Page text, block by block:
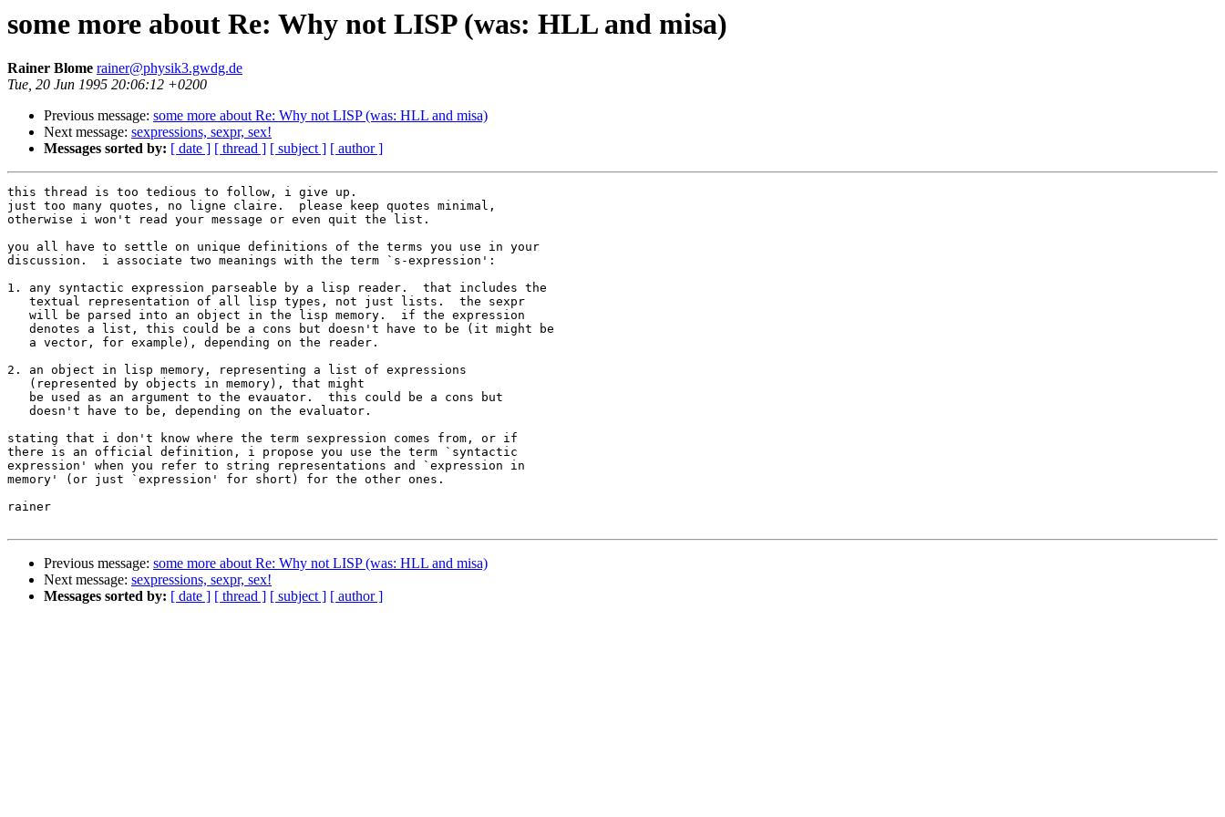
some more about Re: Why not LISP (was: HLL and misa)
Rainer Blome rainer@physik3.gwdg.de
Tue, 20 Jun 1995 20:06:12 +0200
Previous message: some more about Re: Why not LISP (was: HLL and misa)
Next message: sexpressions, sexpr, sex!
Messages sorted by: [ date ] [ thread ] [ subject ] [ author ]
this thread is too tedious to follow, i give up.
just too many quotes, no ligne claire.  please keep quotes minimal,
otherwise i won't read your message or even quit the list.
you all have to settle on unique definitions of the terms you use in your
discussion.  i associate two meanings with the term `s-expression':
1. any syntactic expression parseable by a lisp reader.  that includes the
   textual representation of all lisp types, not just lists.  the sexpr
   will be parsed into an object in the lisp memory.  if the expression
   denotes a list, this could be a cons but doesn't have to be (it might be
   a vector, for example), depending on the reader.
2. an object in lisp memory, representing a list of expressions
   (represented by objects in memory), that might
   be used as an argument to the evauator.  this could be a cons but
   doesn't have to be, depending on the evaluator.
stating that i don't know where the term sexpression comes from, or if
there is an official definition, i propose you use the term `syntactic
expression' when you refer to string representations and `expression in
memory' (or just `expression' for short) for the other ones.
rainer
Previous message: some more about Re: Why not LISP (was: HLL and misa)
Next message: sexpressions, sexpr, sex!
Messages sorted by: [ date ] [ thread ] [ subject ] [ author ]